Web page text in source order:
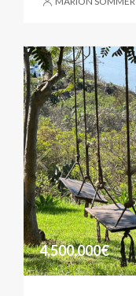
4,500,000€